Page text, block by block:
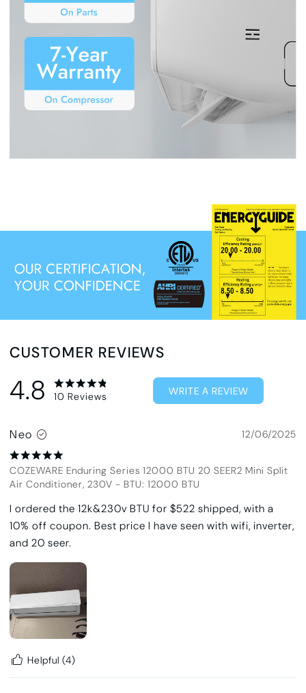
CUSTOMER REVIEWS
4.8 10 Reviews WRITE A REVIEW
Neo 12/06/2025
COZEWARE Enduring Series 12000 BTU 20 SEER2 Mini Split
Air Conditioner, 230V -BTU: 12000 BTU
I ordered the 12k&230v BTU for $522 shipped, with a
10% off coupon. Best price I have seen with wifi, inverter,
and 20 seer.
Helpful (4)